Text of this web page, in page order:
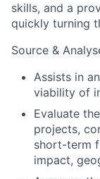
skills, and a
quickly turning
Source &
Assists in
viability of
Evaluate
projects,
short-term
impact,